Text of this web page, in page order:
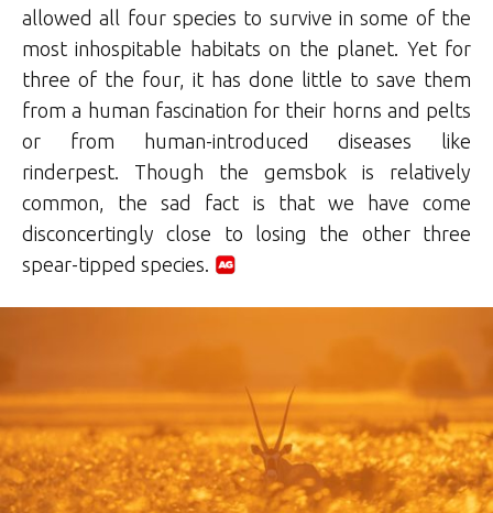
allowed all four species to survive in some of the
most inhospitable habitats on the planet. Yet for
three of the four, it has done little to save them
from a human fascination for their horns and pelts
or from human-introduced diseases like
rinderpest. Though the gemsbok is relatively
common, the sad fact is that we have come
disconcertingly close to losing the other three
spear-tipped species.